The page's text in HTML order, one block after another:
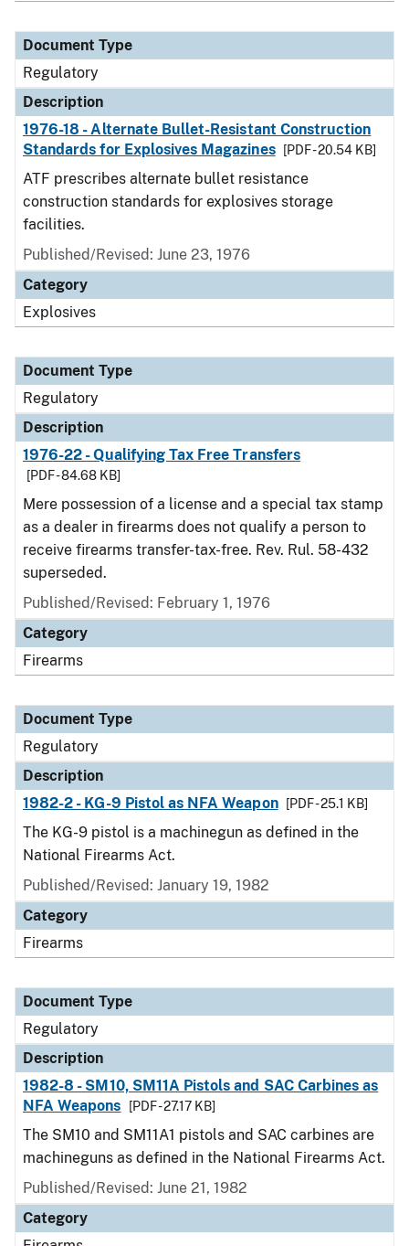
Document Type
Regulatory
Description
1976-18 - Alternate Bullet-Resistant Construction
Standards for Explosives Magazines
[PDF - 20.54 KB]
ATF prescribes alternate bullet resistance
construction standards for explosives storage
facilities.
Published/Revised: June 23, 1976
Category
Explosives
Document Type
Regulatory
Description
1976-22 - Qualifying Tax Free Transfers
[PDF - 84.68 KB]
Mere possession of a license and a special tax stamp
as a dealer in firearms does not qualify a person to
receive firearms transfer-tax-free. Rev. Rul. 58-432
superseded.
Published/Revised: February 1, 1976
Category
Firearms
Document Type
Regulatory
Description
1982-2 - KG-9 Pistol as NFA Weapon
[PDF - 25.1 KB]
The KG-9 pistol is a machinegun as defined in the
National Firearms Act.
Published/Revised: January 19, 1982
Category
Firearms
Document Type
Regulatory
Description
1982-8 - SM10, SM11A Pistols and SAC Carbines as
NFA Weapons
[PDF - 27.17 KB]
The SM10 and SM11A1 pistols and SAC carbines are
machineguns as defined in the National Firearms Act.
Published/Revised: June 21, 1982
Category